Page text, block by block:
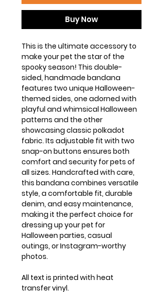
Buy Now
This is the ultimate accessory to
make your pet the star of the
spooky season! This double-
sided, handmade bandana
features two unique Halloween-
themed sides, one adorned with
playful and whimsical Halloween
patterns and the other
showcasing classic polkadot
fabric. Its adjustable fit with two
snap-on buttons ensures both
comfort and security for pets of
all sizes. Handcrafted with care,
this bandana combines versatile
style, a comfortable fit, durable
denim, and easy maintenance,
making it the perfect choice for
dressing up your pet for
Halloween parties, casual
outings, or Instagram-worthy
photos.
All text is printed with heat
transfer vinyl.